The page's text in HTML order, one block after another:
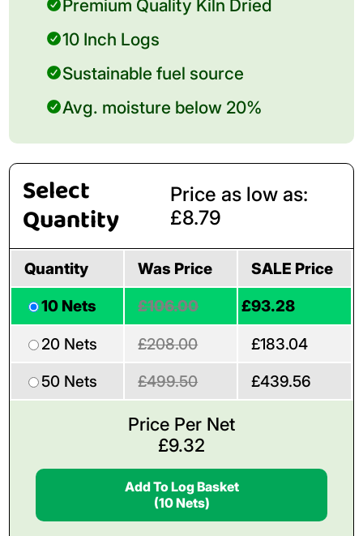
Premium Quality Kiln Dried
10 Inch Logs
Sustainable fuel source
Avg. moisture below 20%
Select
Quantity
Price as low as:
£8.79
Quantity Was Price
SALE Price
10 Nets
£106.00
£93.28
20 Nets
£208.00
£183.04
50 Nets
£499.50 £439.56
Price Per Net
£9.32
Add To Log Basket
(10 Nets)